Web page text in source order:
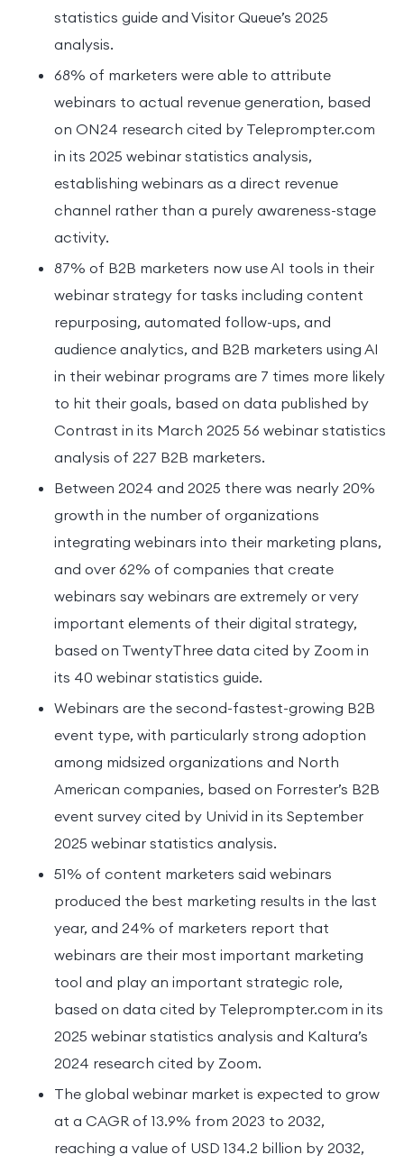
statistics guide and Visitor Queue’s 2025
analysis.
68% of marketers were able to attribute
webinars to actual revenue generation, based
on ON24 research cited by Teleprompter.com
in its 2025 webinar statistics analysis,
establishing webinars as a direct revenue
channel rather than a purely awareness-stage
activity.
87% of B2B marketers now use AI tools in their
webinar strategy for tasks including content
repurposing, automated follow-ups, and
audience analytics, and B2B marketers using AI
in their webinar programs are 7 times more likely
to hit their goals, based on data published by
Contrast in its March 2025 56 webinar statistics
analysis of 227 B2B marketers.
Between 2024 and 2025 there was nearly 20%
growth in the number of organizations
integrating webinars into their marketing plans,
and over 62% of companies that create
webinars say webinars are extremely or very
important elements of their digital strategy,
based on TwentyThree data cited by Zoom in
its 40 webinar statistics guide.
Webinars are the second-fastest-growing B2B
event type, with particularly strong adoption
among midsized organizations and North
American companies, based on Forrester’s B2B
event survey cited by Univid in its September
2025 webinar statistics analysis.
51% of content marketers said webinars
produced the best marketing results in the last
year, and 24% of marketers report that
webinars are their most important marketing
tool and play an important strategic role,
based on data cited by Teleprompter.com in its
2025 webinar statistics analysis and Kaltura’s
2024 research cited by Zoom.
The global webinar market is expected to grow
at a CAGR of 13.9% from 2023 to 2032,
reaching a value of USD 134.2 billion by 2032,